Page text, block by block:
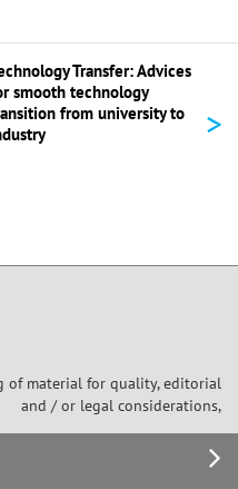
Transfer: Advices
smooth technology
from university to
>
of material for quality, editorial
and / or legal considerations,